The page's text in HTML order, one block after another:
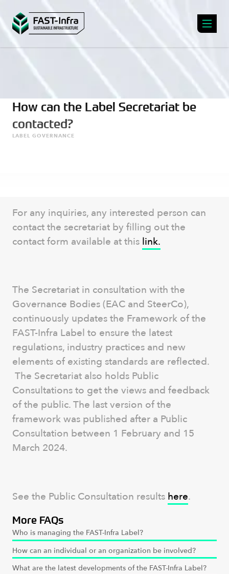
How can the Label Secretariat be
contacted?
LABEL GOVERNANCE
For any inquiries, any interested person can
contact the secretariat by filling out the
contact form available at this link.
The Secretariat in consultation with the
Governance Bodies (EAC and SteerCo),
continuously updates the Framework of the
FAST-Infra Label to ensure the latest
regulations, industry practices and new
elements of existing standards are reflected.
The Secretariat also holds Public
Consultations to get the views and feedback
of the public. The last version of the
framework was published after a Public
Consultation between 1 February and 15
March 2024.
See the Public Consultation results here.
More FAQs
Who is managing the FAST-Infra Label?
How can an individual or an organization be involved?
What are the latest developments of the FAST-Infra Label?